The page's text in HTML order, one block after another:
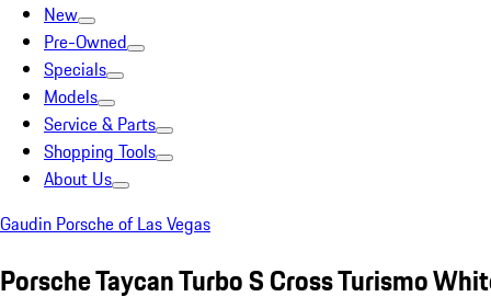
New
Pre-Owned
Specials
Models
Service & Parts
Shopping Tools
About Us
Gaudin Porsche of Las Vegas
Porsche Taycan Turbo S Cross Turismo